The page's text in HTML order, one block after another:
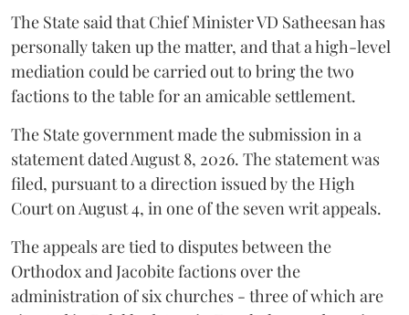
The State said that Chief Minister VD Satheesan has
personally taken up the matter, and that a high-level
mediation could be carried out to bring the two
factions to the table for an amicable settlement.
The State government made the submission in a
statement dated August 8, 2026. The statement was
filed, pursuant to a direction issued by the High
Court on August 4, in one of the seven writ appeals.
The appeals are tied to disputes between the
Orthodox and Jacobite factions over the
administration of six churches - three of which are